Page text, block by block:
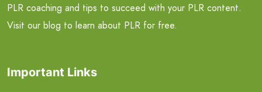
PLR coaching and tips to succeed with your PLR content.
Visit our blog to learn about PLR for free.
Important Links